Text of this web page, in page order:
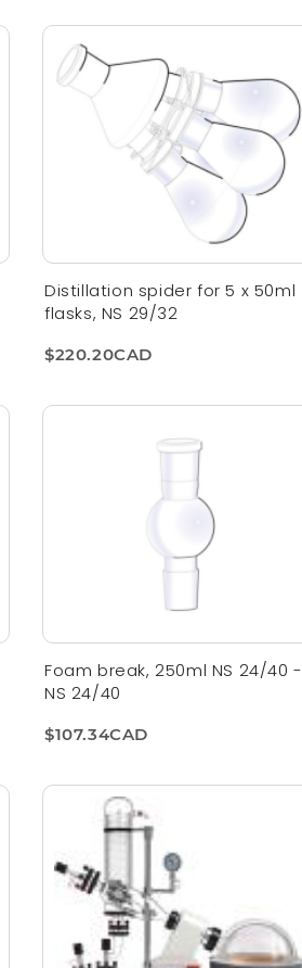
Distillation spider for 5 x 50ml
flasks, NS 29/32
$220.20CAD
Foam break, 250ml NS 24/40 -
NS 24/40
$107.34CAD